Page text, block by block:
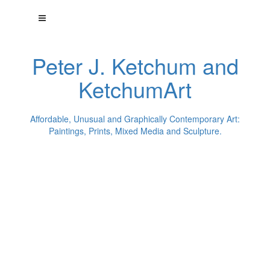
Peter J. Ketchum and
KetchumArt
Affordable, Unusual and Graphically Contemporary Art:
Paintings, Prints, Mixed Media and Sculpture.